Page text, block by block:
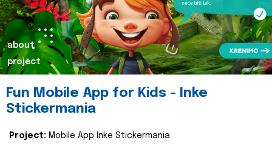
about
project
Fun Mobile App for Kids - Inke
Stickermania
Project: Mobile App Inke Stickermania